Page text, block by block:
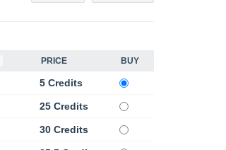
PRICE BUY
5 Credits
25 Credits
30 Credits